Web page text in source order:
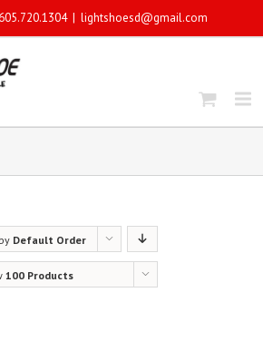
| lightshoesd@gmail.com
Default Order
100 Products